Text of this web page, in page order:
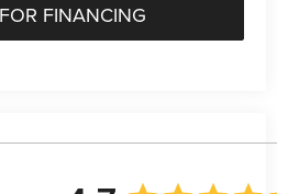
FINANCING